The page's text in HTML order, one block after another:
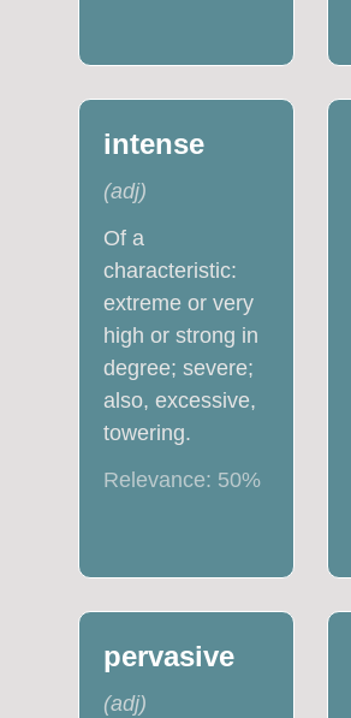
intense
(adj)
Of a
characteristic:
extreme or very
high or strong in
degree; severe;
also, excessive,
towering.
Relevance: 50%
pervasive
(adj)